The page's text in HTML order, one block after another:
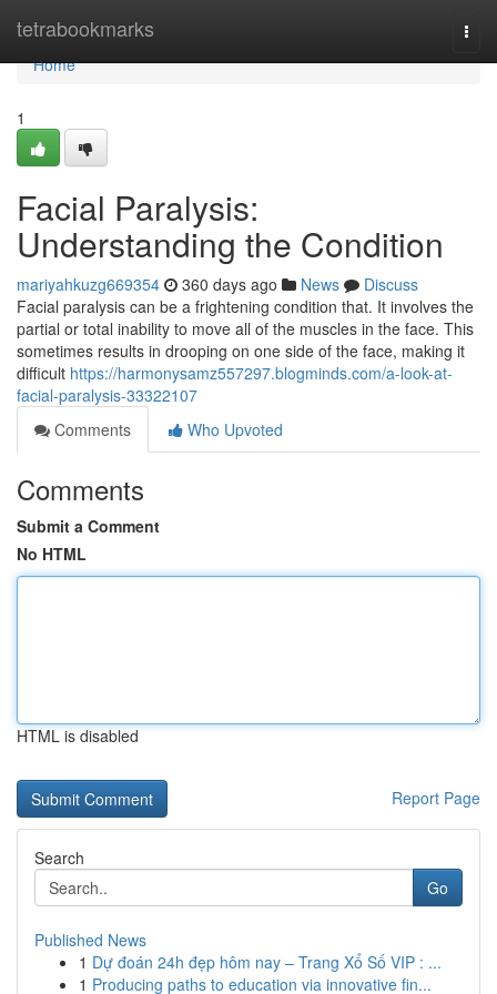
tetrabookmarks
Home
Home
1
Facial Paralysis:
Understanding the Condition
mariyahkuzg669354 360 days ago News
Discuss
Facial paralysis can be a frightening condition that. It involves the
partial or total inability to move all of the muscles in the face. This
sometimes results in drooping on one side of the face, making it
difficult https://harmonysamz557297.blogminds.com/a-look-at-
facial-paralysis-33322107
Comments
Who Upvoted
Comments
Submit a Comment
No HTML
HTML is disabled
Report Page
Search
Go
Published News
1 Dự đoán 24h đẹp hôm nay – Trang Xổ Số VIP : ...
1 Producing paths to education via innovative fin...